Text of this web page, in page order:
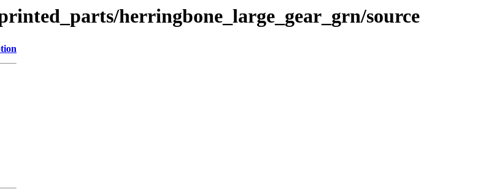
herringbone_large_gear_grn/source